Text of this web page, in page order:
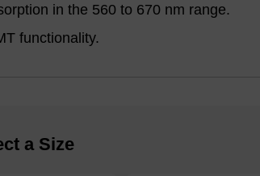
in the 560 to 670 nm range.
functionality.
a Size